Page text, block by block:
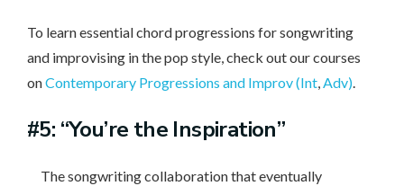
To learn essential chord progressions for songwriting
and improvising in the pop style, check out our courses
onContemporary Progressions and Improv (Int,Adv).
#5: “You’re the Inspiration”
The songwriting collaboration that eventually